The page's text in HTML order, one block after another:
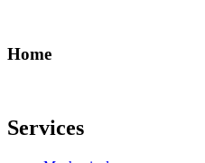
Home
Services